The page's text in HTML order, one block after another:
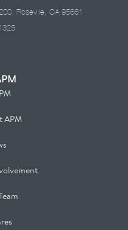
Roseville, CA 95661
APM